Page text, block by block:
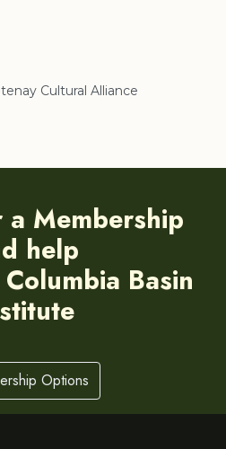
Cultural Alliance
Membership
help
Basin
Options